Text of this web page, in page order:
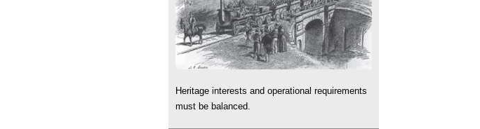
Heritage interests and operational requirements
must be balanced.